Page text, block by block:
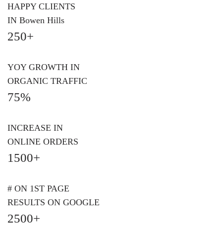
HAPPY CLIENTS
IN Bowen Hills
250+
YOY GROWTH IN
ORGANIC TRAFFIC
75%
INCREASE IN
ONLINE ORDERS
1500+
# ON 1ST PAGE
RESULTS ON GOOGLE
2500+